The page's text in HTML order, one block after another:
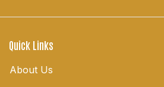
Quick Links
About Us